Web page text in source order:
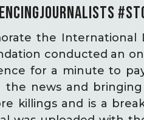
the International
conducted an
for a minute to
news and
killings and is a